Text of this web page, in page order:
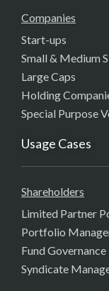
Companies
Start-ups
Small & Medium
Large Caps
Holding
Special Purpose
Usage Cases
Shareholders
Limited Partner
Portfolio
Fund Governance
Syndicate